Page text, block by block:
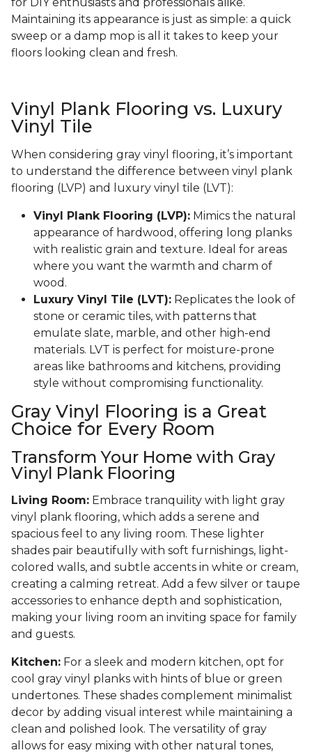
Maintaining its appearance is just as simple: a quick
sweep or a damp mop is all it takes to keep your
floors looking clean and fresh.
Vinyl Plank Flooring vs. Luxury
Vinyl Tile
When considering gray vinyl flooring, it’s important
to understand the difference between vinyl plank
flooring (LVP) and luxury vinyl tile (LVT):
Vinyl Plank Flooring (LVP): Mimics the natural
appearance of hardwood, offering long planks
with realistic grain and texture. Ideal for areas
where you want the warmth and charm of
wood.
Luxury Vinyl Tile (LVT): Replicates the look of
stone or ceramic tiles, with patterns that
emulate slate, marble, and other high-end
materials. LVT is perfect for moisture-prone
areas like bathrooms and kitchens, providing
style without compromising functionality.
Gray Vinyl Flooring is a Great
Choice for Every Room
Transform Your Home with Gray
Vinyl Plank Flooring
Living Room: Embrace tranquility with light gray
vinyl plank flooring, which adds a serene and
spacious feel to any living room. These lighter
shades pair beautifully with soft furnishings, light-
colored walls, and subtle accents in white or cream,
creating a calming retreat. Add a few silver or taupe
accessories to enhance depth and sophistication,
making your living room an inviting space for family
and guests.
Kitchen: For a sleek and modern kitchen, opt for
cool gray vinyl planks with hints of blue or green
undertones. These shades complement minimalist
decor by adding visual interest while maintaining a
clean and polished look. The versatility of gray
allows for easy mixing with other natural tones,